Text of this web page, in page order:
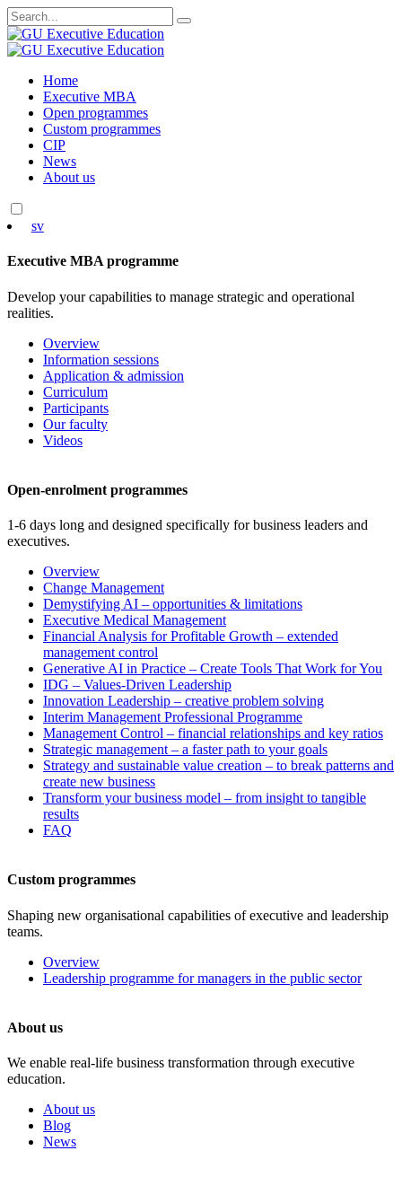
Search
for:
Skip
content
Home
Executive MBA
Open programmes
Custom programmes
CIP
News
About us
sv
Executive MBA programme
Develop your capabilities to manage strategic and operational
realities.
Overview
Information sessions
Application & admission
Curriculum
Participants
Our faculty
Videos
Open-enrolment programmes
1-6 days long and designed specifically for business leaders and
executives.
Overview
Change Management
Demystifying AI – opportunities & limitations
Executive Medical Management
Financial Analysis for Profitable Growth – extended
management control
Generative AI in Practice – Create Tools That Work for You
IDG – Values-Driven Leadership
Innovation Leadership – creative problem solving
Interim Management Professional Programme
Management Control – financial relationships and key ratios
Strategic management – a faster path to your goals
Strategy and sustainable value creation – to break patterns and
create new business
Transform your business model – from insight to tangible
results
FAQ
Custom programmes
Shaping new organisational capabilities of executive and leadership
teams.
Overview
Leadership programme for managers in the public sector
About us
We enable real-life business transformation through executive
education.
About us
Blog
News